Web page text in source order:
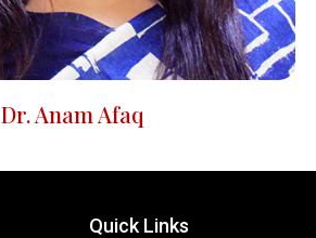
Dr. Anam Afaq
Quick Links